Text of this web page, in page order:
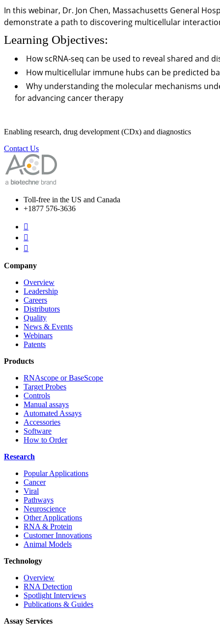
In this webinar, Dr. Jon Chen, Massachusetts General
demonstrate a path to discovering multicellular
Learning Objectives:
How scRNA-seq can be used to reveal shared and
How multicellular immune hubs can be predicted
Why understanding the molecular mechanisms
for advancing cancer therapy
Enabling research, drug development (CDx) and diagnostics
Contact Us
Toll-free in the US and Canada
+1877 576-3636



Company
Overview
Leadership
Careers
Distributors
Quality
News & Events
Webinars
Patents
Products
RNAscope or BaseScope
Target Probes
Controls
Manual assays
Automated Assays
Accessories
Software
How to Order
Research
Popular Applications
Cancer
Viral
Pathways
Neuroscience
Other Applications
RNA & Protein
Customer Innovations
Animal Models
Technology
Overview
RNA Detection
Spotlight Interviews
Publications & Guides
Assay Services